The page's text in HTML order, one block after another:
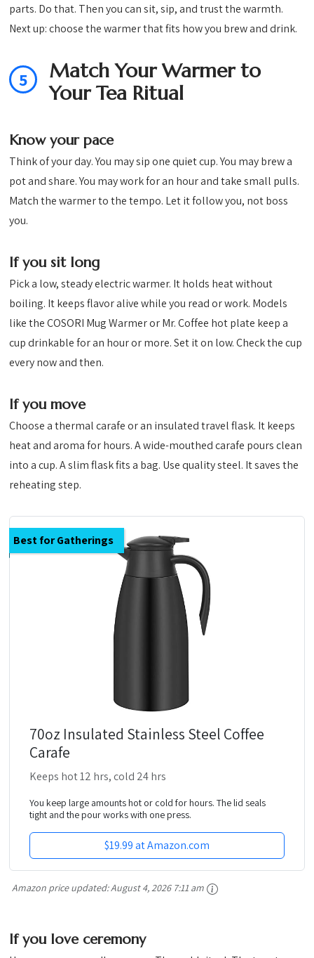
parts. Do that. Then you can sit, sip, and trust the warmth.
Next up: choose the warmer that fits how you brew and drink.
5
Match Your Warmer to
Your Tea Ritual
Know your pace
Think of your day. You may sip one quiet cup. You may brew a
pot and share. You may work for an hour and take small pulls.
Match the warmer to the tempo. Let it follow you, not boss
you.
If you sit long
Pick a low, steady electric warmer. It holds heat without
boiling. It keeps flavor alive while you read or work. Models
like the COSORI Mug Warmer or Mr. Coffee hot plate keep a
cup drinkable for an hour or more. Set it on low. Check the cup
every now and then.
If you move
Choose a thermal carafe or an insulated travel flask. It keeps
heat and aroma for hours. A wide-mouthed carafe pours clean
into a cup. A slim flask fits a bag. Use quality steel. It saves the
reheating step.
Best for Gatherings
70oz Insulated Stainless Steel Coffee
Carafe
Keeps hot 12 hrs, cold 24 hrs
You keep large amounts hot or cold for hours. The lid seals
tight and the pour works with one press.
$19.99 at Amazon.com
Amazon price updated:August 4, 2026 7:11 am
If you love ceremony